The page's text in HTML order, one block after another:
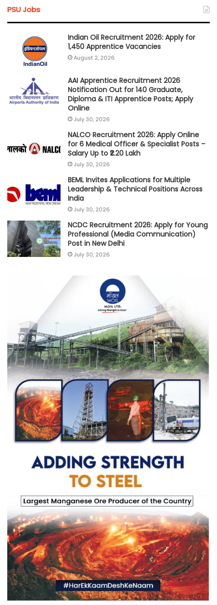
PSU Jobs
Indian Oil Recruitment 2026: Apply for
1,450 Apprentice Vacancies
August 2, 2026
AAI Apprentice Recruitment 2026
Notification Out for 140 Graduate,
Diploma & ITI Apprentice Posts; Apply
Online
July 30, 2026
NALCO Recruitment 2026: Apply Online
for 6 Medical Officer & Specialist Posts –
Salary Up to ₹2.20 Lakh
July 30, 2026
BEML Invites Applications for Multiple
Leadership & Technical Positions Across
India
July 30, 2026
NCDC Recruitment 2026: Apply for Young
Professional (Media Communication)
Post in New Delhi
July 30, 2026